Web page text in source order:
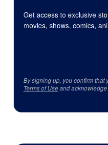
Get access to exclusive
movies, shows, comics,
By signing up, you confirm that
Terms of Useand